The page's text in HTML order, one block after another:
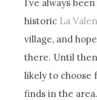
I’ve always
historic La
village, and
there. Until
likely to choose
finds in the